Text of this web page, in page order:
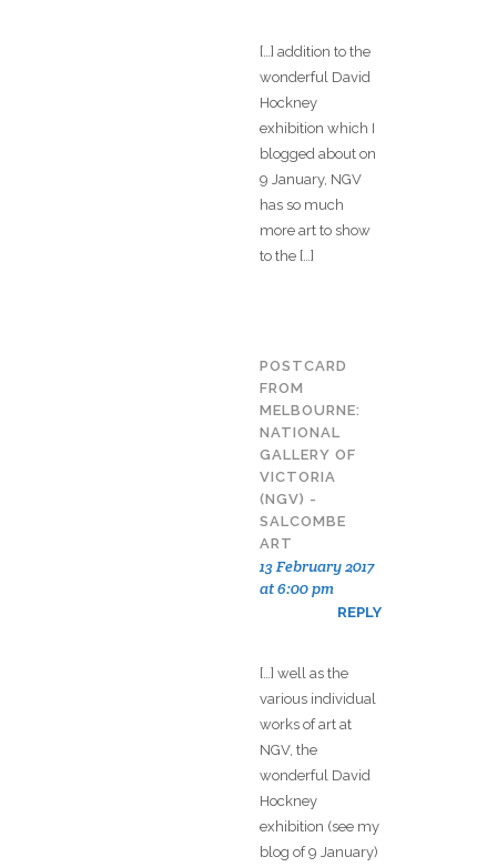
[…] addition to the
wonderful David
Hockney
exhibition which I
blogged about on
9 January, NGV
has so much
more art to show
to the […]
POSTCARD
FROM
MELBOURNE:
NATIONAL
GALLERY OF
VICTORIA
(NGV) -
SALCOMBE
ART
13 February 2017
at 6:00 pm
REPLY
[…] well as the
various individual
works of art at
NGV, the
wonderful David
Hockney
exhibition (see my
blog of 9 January)